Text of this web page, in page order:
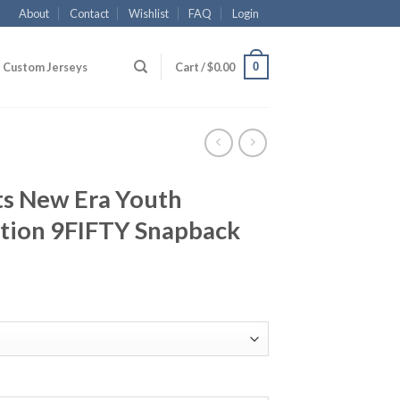
About Contact Wishlist FAQ Login
Custom Jerseys Cart /$0.00 0
New Era Youth
9FIFTY Snapback